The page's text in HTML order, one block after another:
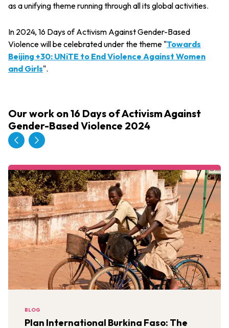
as a unifying theme running through all its global activities.
In 2024, 16 Days of Activism Against Gender-Based
Violence will be celebrated under the theme "Towards
Beijing +30: UNiTE to End Violence Against Women
and Girls".
Our work on 16 Days of Activism Against
Gender-Based Violence 2024
BLOG
Plan International Burkina Faso: The